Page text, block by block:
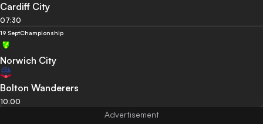
Cardiff City
07:30
19 SeptChampionship
Norwich City
Bolton Wanderers
10:00